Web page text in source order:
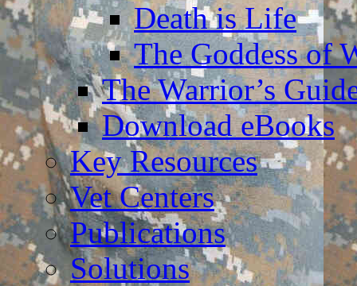
Death is Life
The Goddess of
The Warrior’s
Download eBooks
Key Resources
Vet Centers
Publications
Solutions